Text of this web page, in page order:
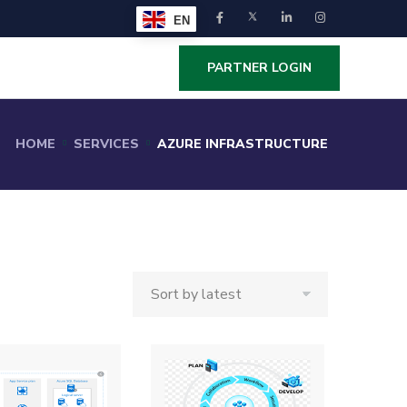
EN
PARTNER LOGIN
HOME SERVICES AZURE INFRASTRUCTURE